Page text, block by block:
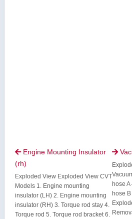
Engine Mounting Insulator
(rh)
Exploded View Exploded View CVT
Models 1. Engine mounting
insulator (LH) 2. Engine mounting
insulator (RH) 3. Torque rod stay 4.
Torque rod 5. Torque rod bracket 6.

hose
hose